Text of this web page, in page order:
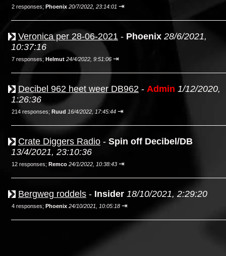
2 responses; Phoenix 20/7/2022, 23:14:01 ⇥
Veronica per 28-06-2021 - Phoenix 28/6/2021,
10:37:16
7 responses; Helmut 24/4/2022, 9:51:06 ⇥
Decibel 962 heet weer DB962 - Admin 1/12/2020,
1:26:36
214 responses; Ruud 16/4/2022, 17:45:44 ⇥
Crate Diggers Radio - Spin off Decibel/DB
13/4/2021, 23:10:36
12 responses; Remco 24/1/2022, 10:38:43 ⇥
Bergweg roddels - Insider 18/10/2021, 2:29:20
4 responses; Phoenix 24/10/2021, 10:05:18 ⇥